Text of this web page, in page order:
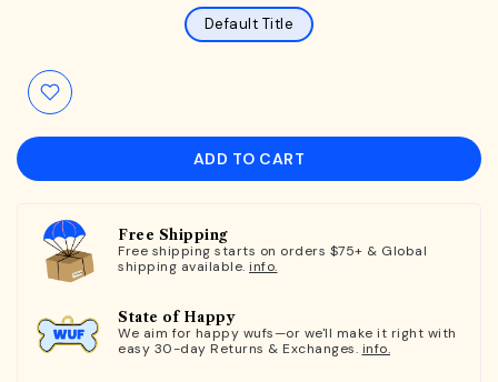
Default Title
ADD TO CART
Free Shipping
Free shipping starts on orders $75+ & Global
shipping available. info.
State of Happy
We aim for happy wufs—or we'll make it right with
easy 30-day Returns & Exchanges. info.